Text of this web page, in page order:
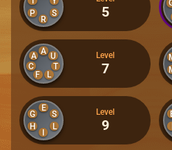
P
R
S 5
A
A
C
F
L
T
U Level
7
E
G
H
I
L
S Level
9